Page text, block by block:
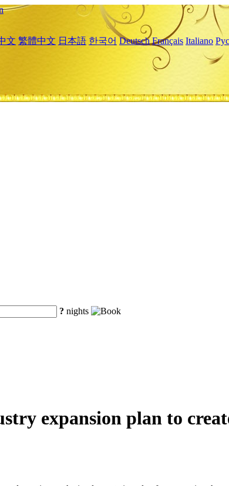
文 繁體中文 日本語 한국어 Deutsch Français Italiano
? nights
expansion plan to